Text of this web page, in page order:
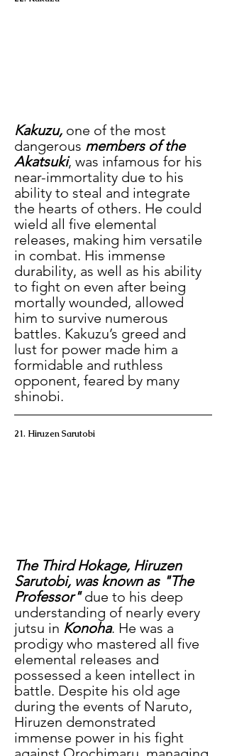
Kakuzu, one of the most
dangerous members of the
Akatsuki, was infamous for his
near-immortality due to his
ability to steal and integrate
the hearts of others. He could
wield all five elemental
releases, making him versatile
in combat. His immense
durability, as well as his ability
to fight on even after being
mortally wounded, allowed
him to survive numerous
battles. Kakuzu’s greed and
lust for power made him a
formidable and ruthless
opponent, feared by many
shinobi.
21. Hiruzen Sarutobi
The Third Hokage, Hiruzen
Sarutobi, was known as "The
Professor" due to his deep
understanding of nearly every
jutsu in Konoha. He was a
prodigy who mastered all five
elemental releases and
possessed a keen intellect in
battle. Despite his old age
during the events of Naruto,
Hiruzen demonstrated
immense power in his fight